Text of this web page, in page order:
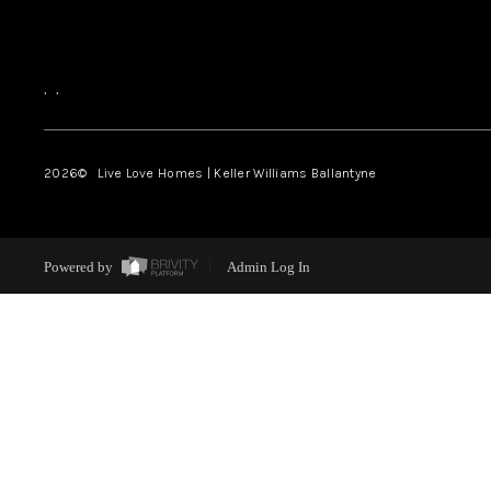
, ,
2026© Live Love Homes | Keller Williams Ballantyne
Powered by Admin Log In